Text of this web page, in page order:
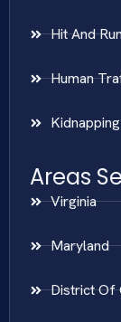
Hit And
Human
Areas
Virginia
Maryland
District Of